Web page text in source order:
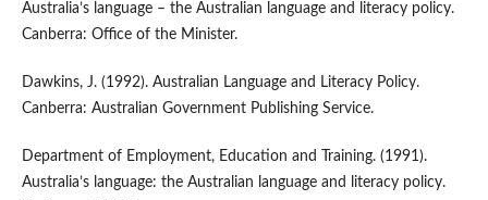
Australia’s language – the Australian language and literacy policy.
Canberra: Office of the Minister.
Dawkins, J. (1992). Australian Language and Literacy Policy.
Canberra: Australian Government Publishing Service.
Department of Employment, Education and Training. (1991).
Australia’s language: the Australian language and literacy policy.